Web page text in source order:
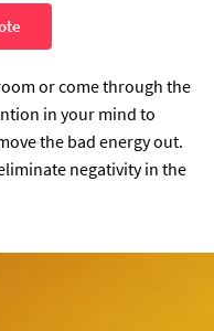
or come through the
in your mind to
the bad energy out.
negativity in the